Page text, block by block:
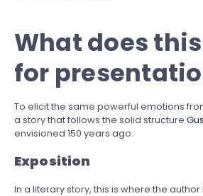
What does
for
To elicit the same powerful emotions
a story that follows the solid structure
envisioned 150 years ago:
Exposition
In a literary story, this is where the